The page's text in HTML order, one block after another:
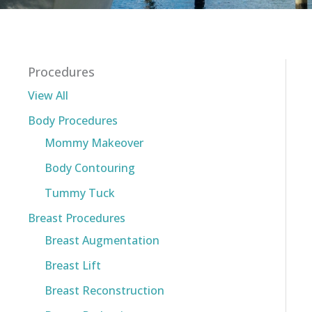
Procedures
View All
Body Procedures
Mommy Makeover
Body Contouring
Tummy Tuck
Breast Procedures
Breast Augmentation
Breast Lift
Breast Reconstruction